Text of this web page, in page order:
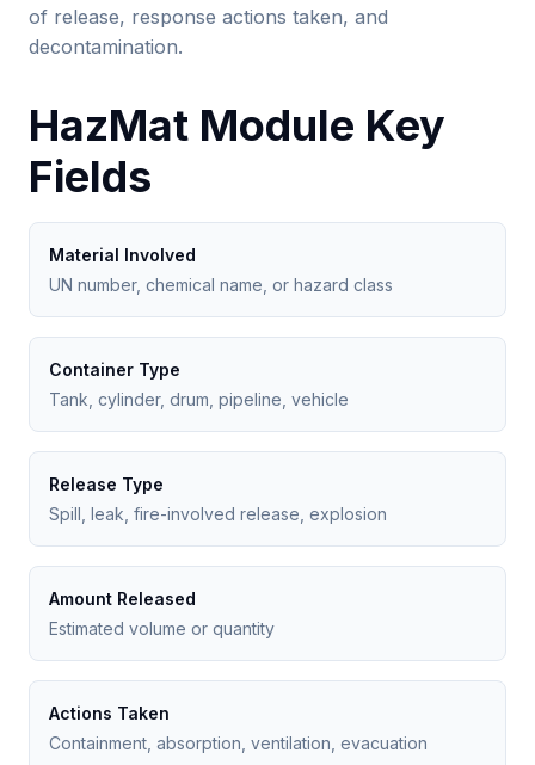
of release, response actions taken, and
decontamination.
HazMat Module Key
Fields
Material Involved
UN number, chemical name, or hazard class
Container Type
Tank, cylinder, drum, pipeline, vehicle
Release Type
Spill, leak, fire-involved release, explosion
Amount Released
Estimated volume or quantity
Actions Taken
Containment, absorption, ventilation, evacuation